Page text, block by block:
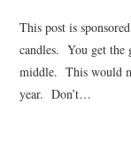
This post is
candles. You get the
middle. This would
year. Don’t…